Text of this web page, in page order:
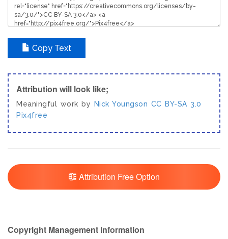
Copy Text
Attribution will look like;
Meaningful work by Nick Youngson CC BY-SA 3.0
Pix4free
Attribution Free Option
Copyright Management Information